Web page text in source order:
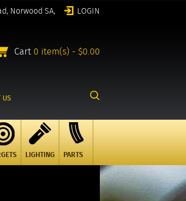
Norwood SA, LOGIN
Cart 0 item(s) - $0.00
US
LIGHTING PARTS